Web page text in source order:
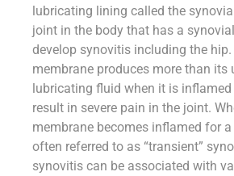
lubricating lining called the
joint in the body that has a
develop synovitis including the
membrane produces more than
lubricating fluid when it is
result in severe pain in the joint.
membrane becomes inflamed for
often referred to as “transient”
synovitis can be associated with